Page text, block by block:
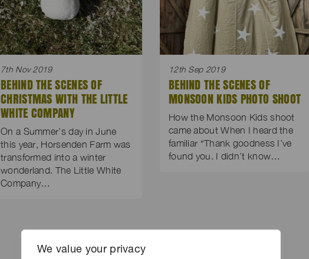
We value your privacy
7th Nov 2019
BEHIND THE SCENES OF
CHRISTMAS WITH THE LITTLE
WHITE COMPANY
On a Summer’s day in June
this year, Horsenden Farm was
transformed into a winter
wonderland. The Little White
Company…
12th Sep 2019
BEHIND THE SCENES OF
MONSOON KIDS PHOTO SHOOT
How the Monsoon Kids shoot
came about When I heard the
familiar “Thank goodness I’ve
found you. I didn’t know…